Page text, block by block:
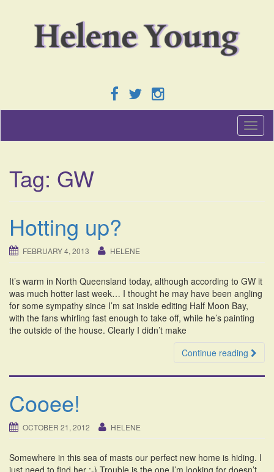
T
o
n
a
i
o
Tag: GW
Hotting up?
FEBRUARY 4, 2013 HELENE
It’s warm in North Queensland today, although according to GW it
was much hotter last week… I thought he may have been angling
for some sympathy since I’m sat inside editing Half Moon Bay,
with the fans whirling fast enough to take off, while he’s painting
the outside of the house. Clearly I didn’t make
Continue reading
Cooee!
OCTOBER 21, 2012 HELENE
Somewhere in this sea of masts our perfect new home is hiding. I